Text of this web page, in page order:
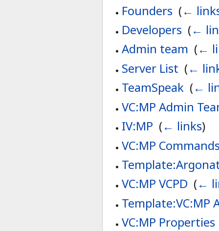
Founders (←
Developers (←
Admin team (←
Server List (←
TeamSpeak (←
VC:MP Admin
IV:MP (← links)
VC:MP
VC:MP VCPD (←
Template:VC:MP
VC:MP Properties